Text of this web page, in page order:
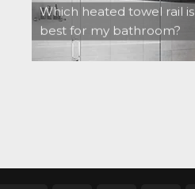
Which heated towel rail is
best for my bathroom?